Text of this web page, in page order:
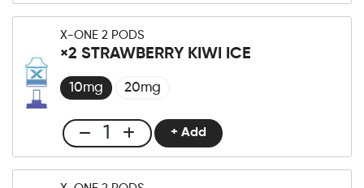
X-
One
Pro
Rainbow
Menge
X-ONE 2 PODS
×2 STRAWBERRY KIWI ICE
10mg 20mg
Club
X-
One
+ Add